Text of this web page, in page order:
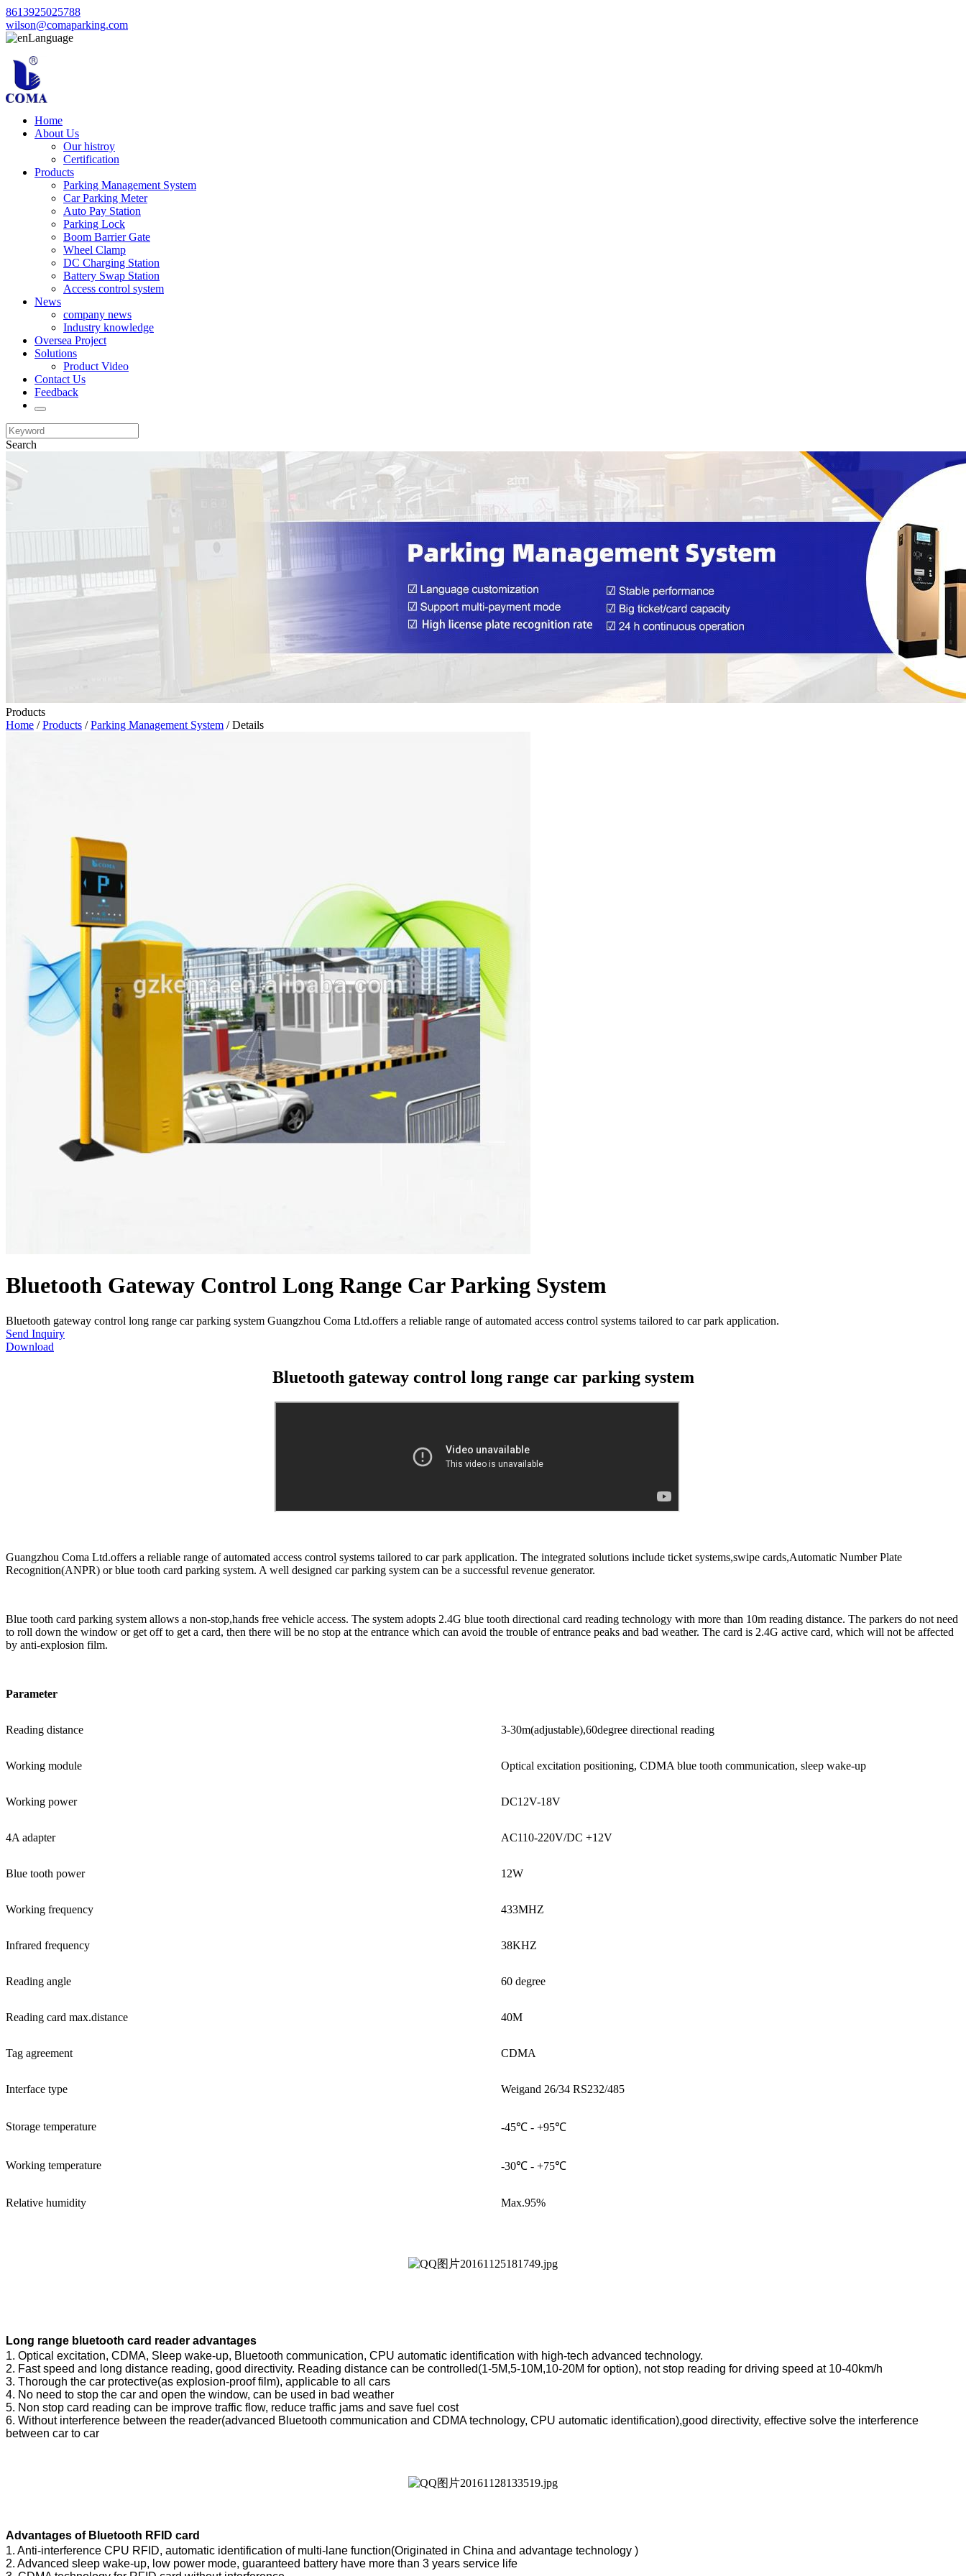
8613925025788
wilson@comaparking.com
Language
Home
About Us
Our histroy
Certification
Products
Parking Management System
Car Parking Meter
Auto Pay Station
Parking Lock
Boom Barrier Gate
Wheel Clamp
DC Charging Station
Battery Swap Station
Access control system
News
company news
Industry knowledge
Oversea Project
Solutions
Product Video
Contact Us
Feedback
Search
Products
Home /Products /Parking Management System / Details
Bluetooth Gateway Control Long Range Car Parking System
Bluetooth gateway control long range car parking system Guangzhou Coma Ltd.offers a reliable range of automated access control systems tailored to car park application.
Send Inquiry
Download
Bluetooth gateway control long range car parking system
Guangzhou Coma Ltd.offers a reliable range of automated access control systems tailored to car park application. The integrated solutions include ticket systems,swipe cards,Automatic Number Plate
Recognition(ANPR) or blue tooth card parking system. A well designed car parking system can be a successful revenue generator.
Blue tooth card parking system allows a non-stop,hands free vehicle access. The system adopts 2.4G blue tooth directional card reading technology with more than 10m reading distance. The parkers do not need
to roll down the window or get off to get a card, then there will be no stop at the entrance which can avoid the trouble of entrance peaks and bad weather. The card is 2.4G active card, which will not be affected
by anti-explosion film.
Parameter
Reading distance 3-30m(adjustable),60degree directional reading
Working module Optical excitation positioning, CDMA blue tooth communication, sleep wake-up
Working power DC12V-18V
4A adapter AC110-220V/DC +12V
Blue tooth power 12W
Working frequency 433MHZ
Infrared frequency 38KHZ
Reading angle 60 degree
Reading card max.distance 40M
Tag agreement CDMA
Interface type Weigand 26/34 RS232/485
Storage temperature -45℃ - +95℃
Working temperature -30℃ - +75℃
Relative humidity Max.95%
Long range bluetooth card reader advantages
1. Optical excitation, CDMA, Sleep wake-up, Bluetooth communication, CPU automatic identification with high-tech advanced technology.
2. Fast speed and long distance reading, good directivity. Reading distance can be controlled(1-5M,5-10M,10-20M for option), not stop reading for driving speed at 10-40km/h
3. Thorough the car protective(as explosion-proof film), applicable to all cars
4. No need to stop the car and open the window, can be used in bad weather
5. Non stop card reading can be improve traffic flow, reduce traffic jams and save fuel cost
6. Without interference between the reader(advanced Bluetooth communication and CDMA technology, CPU automatic identification),good directivity, effective solve the interference
between car to car
Advantages of Bluetooth RFID card
1. Anti-interference CPU RFID, automatic identification of multi-lane function(Originated in China and advantage technology )
2. Advanced sleep wake-up, low power mode, guaranteed battery have more than 3 years service life